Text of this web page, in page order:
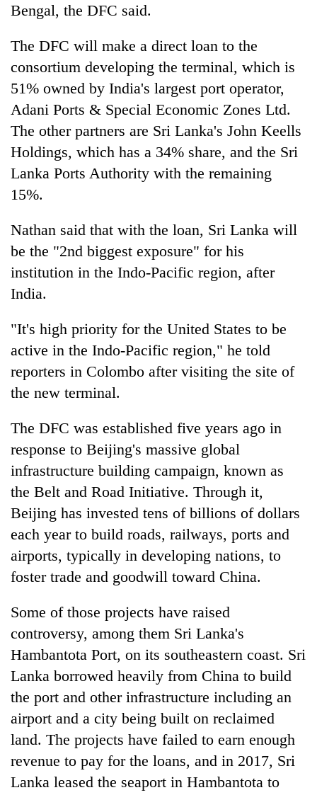
Bengal, the DFC said.
The DFC will make a direct loan to the
consortium developing the terminal, which is
51% owned by India's largest port operator,
Adani Ports & Special Economic Zones Ltd.
The other partners are Sri Lanka's John Keells
Holdings, which has a 34% share, and the Sri
Lanka Ports Authority with the remaining
15%.
Nathan said that with the loan, Sri Lanka will
be the "2nd biggest exposure" for his
institution in the Indo-Pacific region, after
India.
"It's high priority for the United States to be
active in the Indo-Pacific region," he told
reporters in Colombo after visiting the site of
the new terminal.
The DFC was established five years ago in
response to Beijing's massive global
infrastructure building campaign, known as
the Belt and Road Initiative. Through it,
Beijing has invested tens of billions of dollars
each year to build roads, railways, ports and
airports, typically in developing nations, to
foster trade and goodwill toward China.
Some of those projects have raised
controversy, among them Sri Lanka's
Hambantota Port, on its southeastern coast. Sri
Lanka borrowed heavily from China to build
the port and other infrastructure including an
airport and a city being built on reclaimed
land. The projects have failed to earn enough
revenue to pay for the loans, and in 2017, Sri
Lanka leased the seaport in Hambantota to